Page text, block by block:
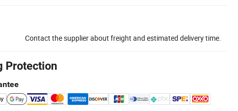
Contact the supplier about freight and estimated delivery time.
Protection